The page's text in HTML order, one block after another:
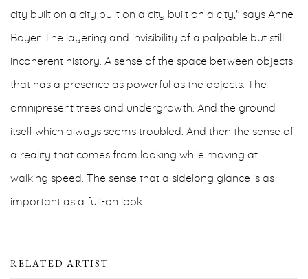
city built on a city built on a city built on a city," says Anne
Boyer. The layering and invisibility of a palpable but still
incoherent history. A sense of the space between objects
that has a presence as powerful as the objects. The
omnipresent trees and undergrowth. And the ground
itself which always seems troubled. And then the sense of
a reality that comes from looking while moving at
walking speed. The sense that a sidelong glance is as
important as a full-on look.
RELATED ARTIST